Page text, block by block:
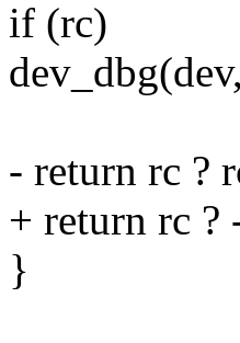
if (rc)
- return rc ?
+ return rc ?
}